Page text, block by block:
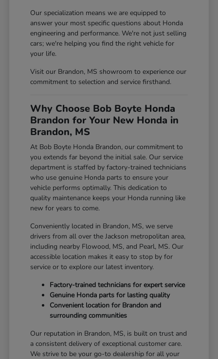
Our specialization means we are equipped to
answer your most specific questions about Honda
engineering and performance. We're not just selling
cars; we're helping you find the right vehicle for
your life.
Visit our Brandon, MS showroom to experience our
commitment to selection and service firsthand.
Why Choose Bob Boyte Honda
Brandon for Your New Honda in
Brandon, MS
At Bob Boyte Honda Brandon, our commitment to
you extends far beyond the initial sale. Our service
department is staffed by factory-trained technicians
who use genuine Honda parts to ensure your
vehicle performs optimally. This dedication to
quality maintenance keeps your Honda running like
new for years to come.
Conveniently located in Brandon, MS, we serve
drivers from all over the Jackson metropolitan area,
including nearby Flowood, MS, and Pearl, MS. Our
accessible location makes it easy to stop by for
service or to explore our latest inventory.
Factory-trained technicians for expert service
Genuine Honda parts for lasting quality
Convenient location for Brandon and
surrounding communities
Our reputation in Brandon, MS, is built on trust and
a consistent delivery of exceptional customer care.
We strive to be your go-to dealership for all your